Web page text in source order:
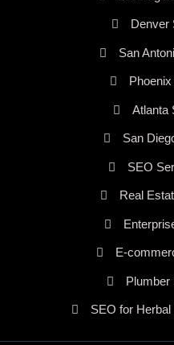
Denver
San
Atlanta
San
SEO
Real
E-
Plumber
SEO for